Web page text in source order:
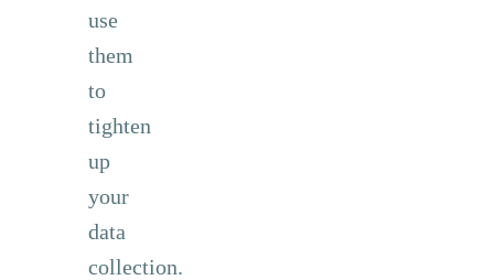
use
them
to
tighten
up
your
data
collection.